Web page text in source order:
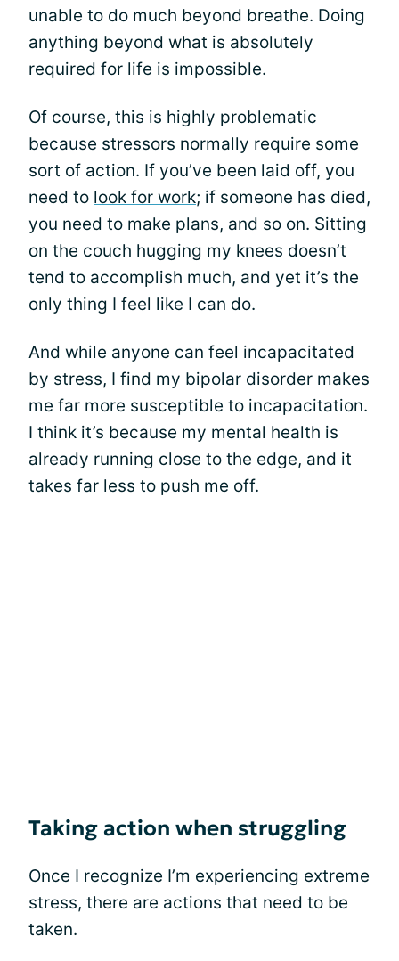
unable to do much beyond breathe. Doing
anything beyond what is absolutely
required for life is impossible.
Of course, this is highly problematic
because stressors normally require some
sort of action. If you’ve been laid off, you
need to look for work; if someone has died,
you need to make plans, and so on. Sitting
on the couch hugging my knees doesn’t
tend to accomplish much, and yet it’s the
only thing I feel like I can do.
And while anyone can feel incapacitated
by stress, I find my bipolar disorder makes
me far more susceptible to incapacitation.
I think it’s because my mental health is
already running close to the edge, and it
takes far less to push me off.
Taking action when struggling
Once I recognize I’m experiencing extreme
stress, there are actions that need to be
taken.